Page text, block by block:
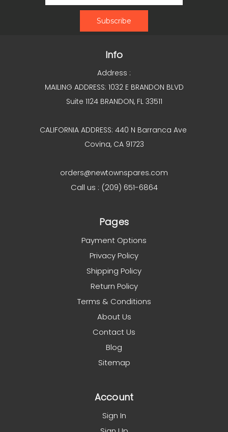
Info
Address :
MAILING ADDRESS: 1032 E BRANDON BLVD
Suite 1124 BRANDON, FL 33511
CALIFORNIA ADDRESS: 440 N Barranca Ave
Covina, CA 91723
orders@newtownspares.com
Call us : (209) 651-6864
Pages
Payment Options
Privacy Policy
Shipping Policy
Return Policy
Terms & Conditions
About Us
Contact Us
Blog
Sitemap
Account
Sign In